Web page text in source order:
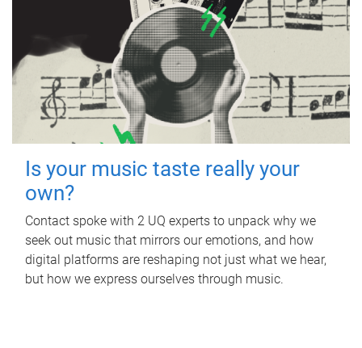
Is your music taste really your
own?
Contact spoke with 2 UQ experts to unpack why we
seek out music that mirrors our emotions, and how
digital platforms are reshaping not just what we hear,
but how we express ourselves through music.